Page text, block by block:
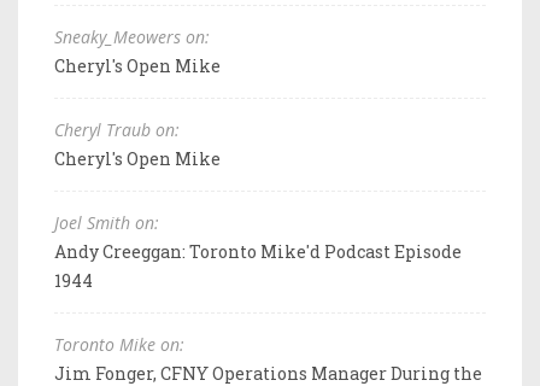
Sneaky_Meowers on:
Cheryl's Open Mike
Cheryl Traub on:
Cheryl's Open Mike
Joel Smith on:
Andy Creeggan: Toronto Mike'd Podcast Episode
1944
Toronto Mike on:
Jim Fonger, CFNY Operations Manager During the